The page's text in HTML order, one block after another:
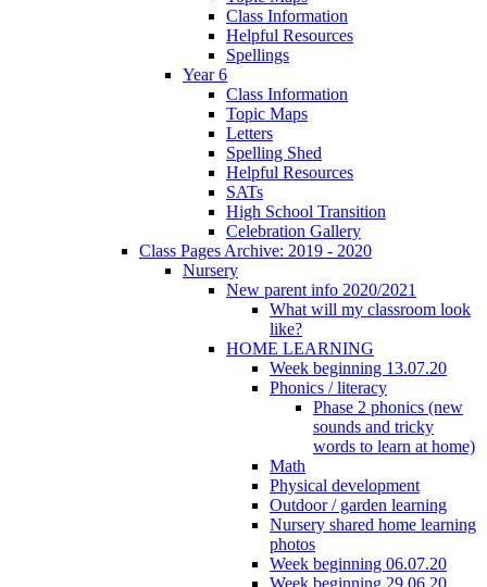
Class Information
Helpful Resources
Spellings
Year 6
Class Information
Topic Maps
Letters
Spelling Shed
Helpful Resources
SATs
High School Transition
Celebration Gallery
Class Pages Archive: 2019 - 2020
Nursery
New parent info 2020/2021
What will my classroom look
like?
HOME LEARNING
Week beginning 13.07.20
Phonics / literacy
Phase 2 phonics (new
sounds and tricky
words to learn at home)
Math
Physical development
Outdoor / garden learning
Nursery shared home learning
photos
Week beginning 06.07.20
Week beginning 29.06.20